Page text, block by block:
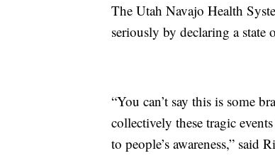
The Utah Navajo Health
seriously by declaring a state
“You can’t say this is some
collectively these tragic
to people’s awareness,”